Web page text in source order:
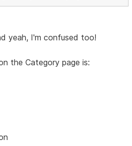
yeah, I'm confused too!
the Category page is: